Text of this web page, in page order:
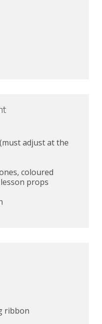
adjust at the
coloured
props
ribbon